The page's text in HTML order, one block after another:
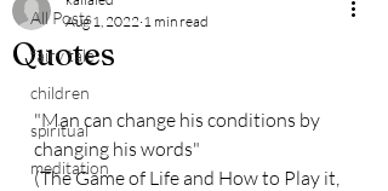
All Posts
fairy tale
children
spiritual
meditation
Quotes
Aug 1, 2022 1 min read
"Man can change his conditions by
changing his words"
(The Game of Life and How to Play it,